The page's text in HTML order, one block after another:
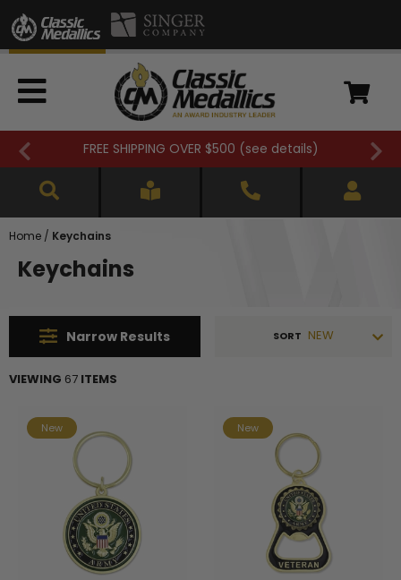
FREE SHIPPING OVER $500 (see details)
Home / Keychains
Keychains
Narrow Results SORT NEW
VIEWING 67 ITEMS
New New